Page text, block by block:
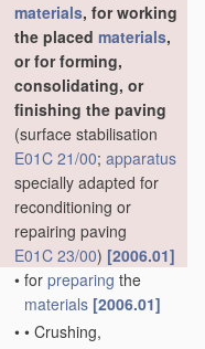
materials, for working
the placed materials,
or for forming,
consolidating, or
finishing the paving
(surface stabilisation
E01C 21/00; apparatus
specially adapted for
reconditioning or
repairing paving
E01C 23/00) [2006.01]
• for preparing the
materials [2006.01]
• • Crushing,